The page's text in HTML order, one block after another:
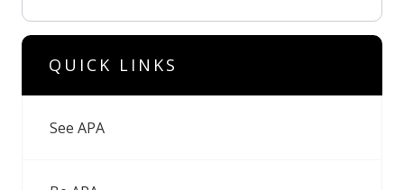
QUICK LINKS
See APA